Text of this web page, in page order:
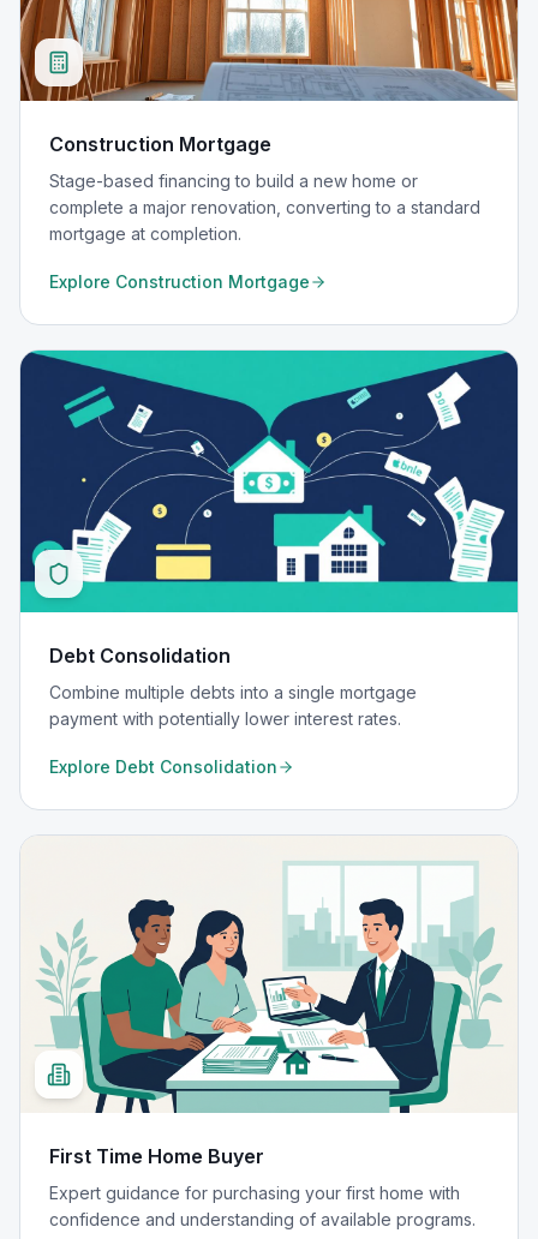
Construction Mortgage
Stage-based financing to build a new home or
complete a major renovation, converting to a standard
mortgage at completion.
Explore Construction Mortgage
Debt Consolidation
Combine multiple debts into a single mortgage
payment with potentially lower interest rates.
Explore Debt Consolidation
First Time Home Buyer
Expert guidance for purchasing your first home with
confidence and understanding of available programs.